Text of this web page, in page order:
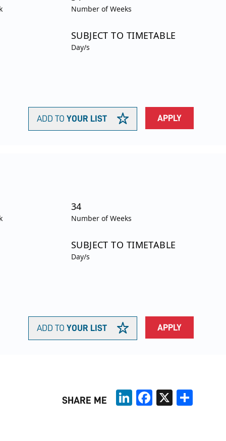
Number of Weeks
SUBJECT TO TIMETABLE
Day/s
ADD TO YOUR LIST APPLY
34
Number of Weeks
SUBJECT TO TIMETABLE
Day/s
ADD TO YOUR LIST APPLY
SHARE ME
LinkedInFacebook
X